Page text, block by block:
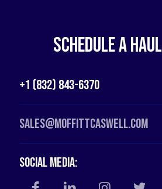
Schedule a Haul
+1 (832) 843-6370
Sales@moffittcaswell.com
Social Media: